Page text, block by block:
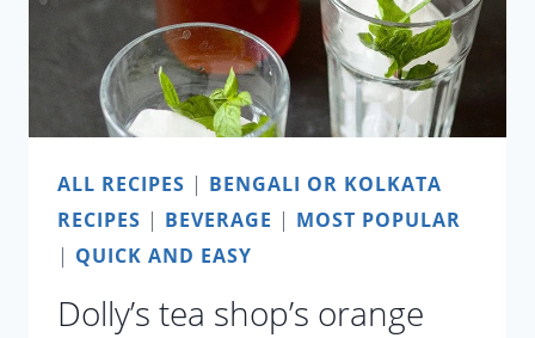
ALL RECIPES | BENGALI OR KOLKATA
RECIPES | BEVERAGE | MOST POPULAR
| QUICK AND EASY
Dolly’s tea shop’s orange